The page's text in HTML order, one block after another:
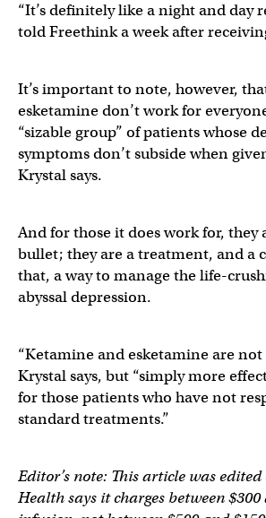
“It’s definitely like a night and day
told Freethink a week after
It’s important to note, however,
esketamine don’t work for
“sizable group” of patients whose
symptoms don’t subside when
Krystal says.
And for those it does work for, they
bullet; they are a treatment, and a
that, a way to manage the life-
abyssal depression.
“Ketamine and esketamine are not
Krystal says, but “simply more
for those patients who have not
standard treatments.”
Editor’s note: This article was
Health says it charges between